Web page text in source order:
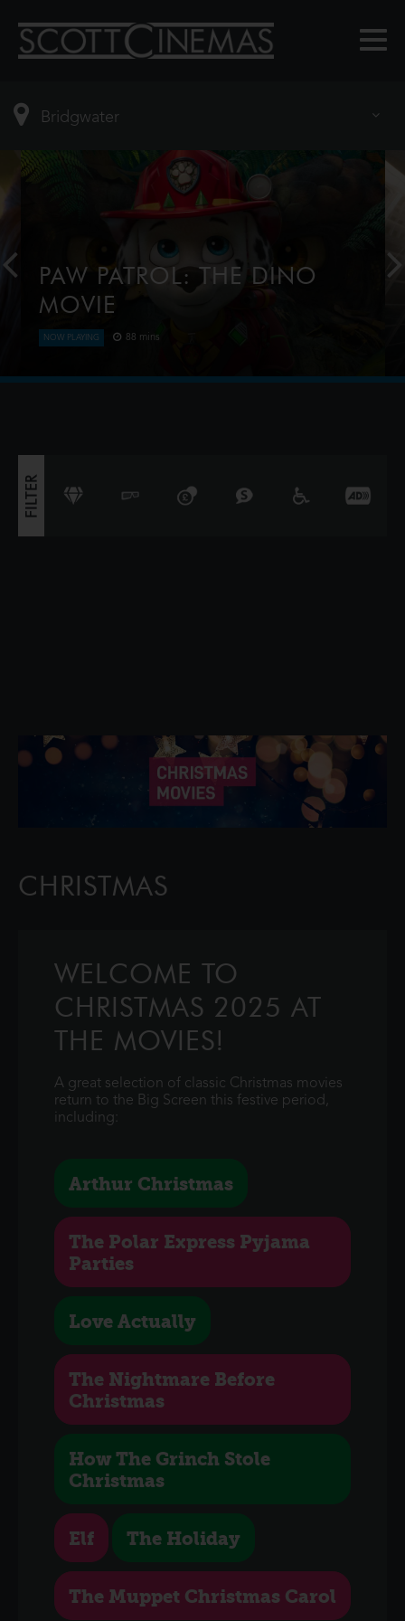
PAW PATROL: THE DINO
MOVIE
NOW PLAYING 88 mins
FILTER
CHRISTMAS
WELCOME TO
CHRISTMAS 2025 AT
THE MOVIES!
A great selection of classic Christmas movies
return to the Big Screen this festive period,
including:
Arthur Christmas
The Polar Express Pyjama
Parties
Love Actually
The Nightmare Before
Christmas
How The Grinch Stole
Christmas
Elf The Holiday
The Muppet Christmas Carol